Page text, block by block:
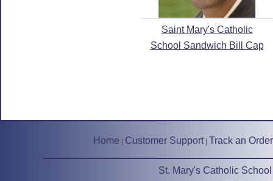
Saint Mary's Catholic
School Sandwich Bill Cap
Home Customer Support| Track an Order
St. Mary's Catholic